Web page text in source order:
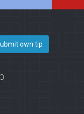
own tip